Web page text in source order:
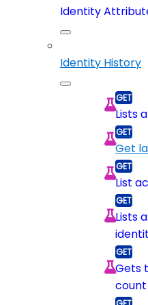
Identity
Identity History
Lists
Get
List
Lists
Gets